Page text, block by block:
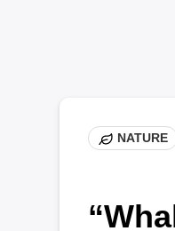
NATURE